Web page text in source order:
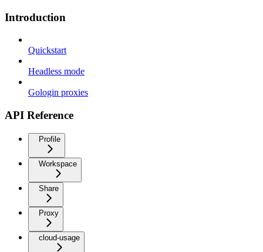
Introduction
Quickstart
Headless mode
Gologin proxies
API Reference
Profile
Workspace
Share
Proxy
cloud-usage